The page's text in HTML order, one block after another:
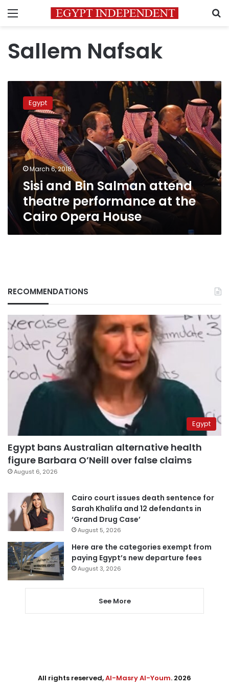
Menu
Sallem Nafsak
Salman
attend
theatre
performance
at
the
Cairo
Opera
House
Egypt
March 6, 2018
Sisi and Bin Salman attend
theatre performance at the
Cairo Opera House
RECOMMENDATIONS
Egypt
Egypt bans Australian alternative health
figure Barbara O’Neill over false claims
August 6, 2026
Cairo court issues death sentence for
Sarah Khalifa and 12 defendants in
‘Grand Drug Case’
August 5, 2026
Here are the categories exempt from
paying Egypt’s new departure fees
August 3, 2026
See More
All rights reserved,Al-Masry Al-Youm. 2026